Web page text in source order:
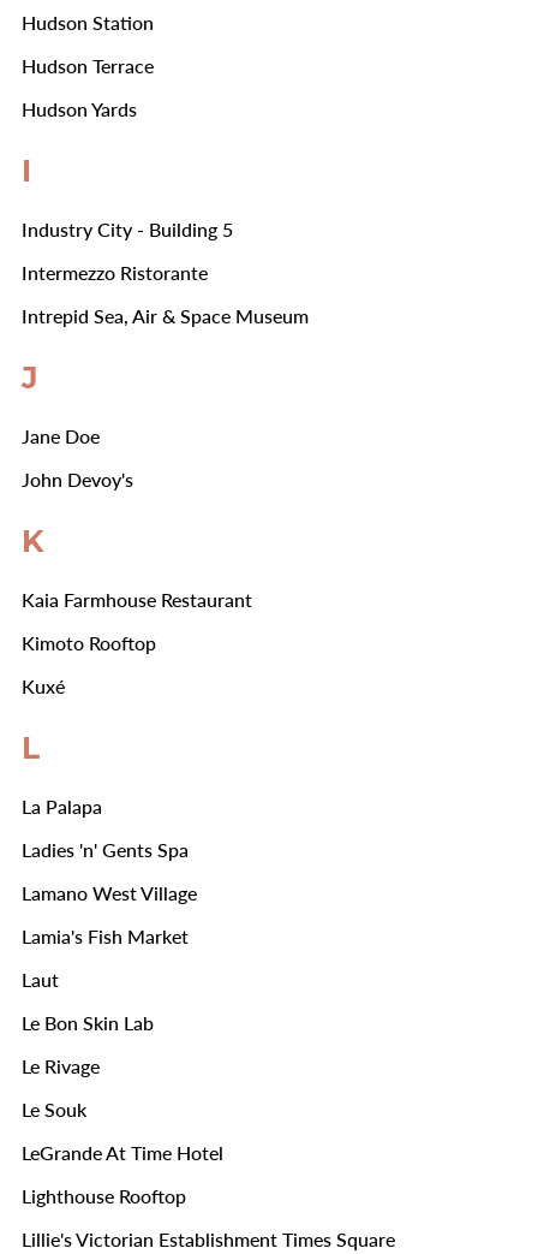
Hudson Station
Hudson Terrace
Hudson Yards
I
Industry City - Building 5
Intermezzo Ristorante
Intrepid Sea, Air & Space Museum
J
Jane Doe
John Devoy's
K
Kaia Farmhouse Restaurant
Kimoto Rooftop
Kuxé
L
La Palapa
Ladies 'n' Gents Spa
Lamano West Village
Lamia's Fish Market
Laut
Le Bon Skin Lab
Le Rivage
Le Souk
LeGrande At Time Hotel
Lighthouse Rooftop
Lillie's Victorian Establishment Times Square